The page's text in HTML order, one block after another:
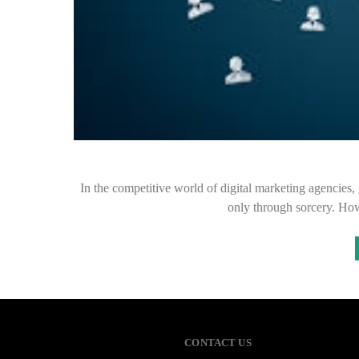
In the competitive world of digital marketing
only through sorcery.
CONTACT US